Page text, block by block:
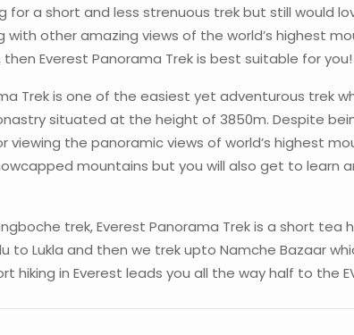
for a short and less strenuous trek but still would
with other amazing views of the world’s highest
Everest Panorama Trek is best suitable for you!
Trek is one of the easiest yet adventurous trek
situated at the height of 3850m. Despite
viewing the panoramic views of world’s highest
mountains but you will also get to learn
trek, Everest Panorama Trek is a short
to Lukla and then we trek upto Namche Bazaar
hiking in Everest leads you all the way half to the